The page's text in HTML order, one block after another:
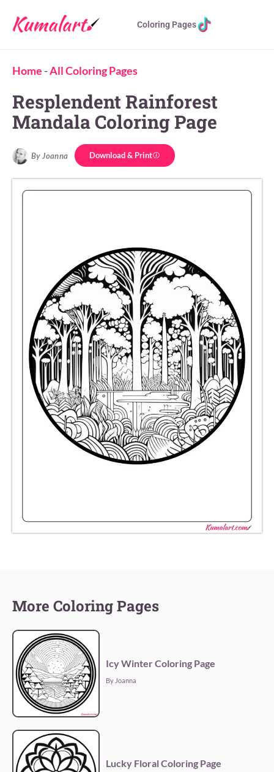
Coloring Pages
Home -All Coloring Pages
Resplendent Rainforest
Mandala Coloring Page
By Joanna Download & Print
More Coloring Pages
Icy Winter Coloring Page
By Joanna
Lucky Floral Coloring Page